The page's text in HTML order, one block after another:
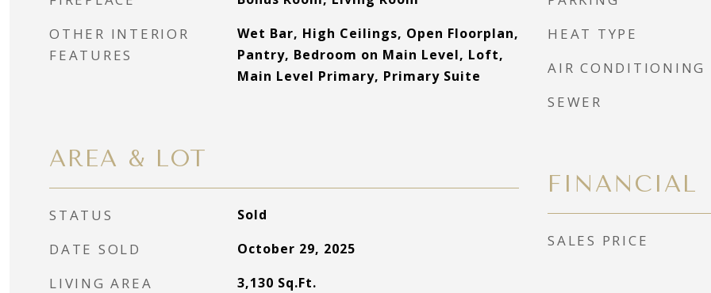
OTHER INTERIOR
FEATURES
Wet Bar, High Ceilings, Open Floorplan,
Pantry, Bedroom on Main Level, Loft,
Main Level Primary, Primary Suite
AREA & LOT
STATUS Sold
DATE SOLD October 29, 2025
LIVING AREA 3,130 Sq.Ft.
HEAT TYPE
AIR CONDITIONING
SEWER
FINANCIAL
SALES PRICE